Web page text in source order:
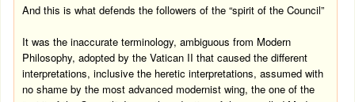
And this is what defends the followers of the “spirit of the Council”
It was the inaccurate terminology, ambiguous from Modern
Philosophy, adopted by the Vatican II that caused the different
interpretations, inclusive the heretic interpretations, assumed with
no shame by the most advanced modernist wing, the one of the